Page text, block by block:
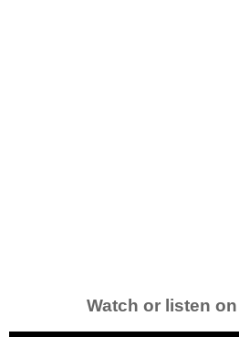
Watch or listen